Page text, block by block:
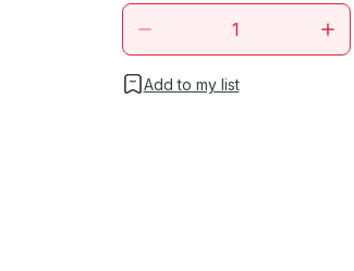
Add to my list